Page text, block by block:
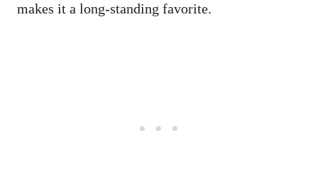
makes it a long-standing favorite.